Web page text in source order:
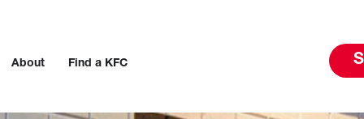
About Find a KFC